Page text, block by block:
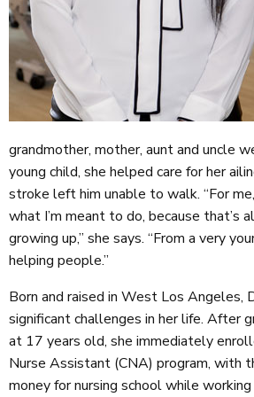
grandmother, mother, aunt and uncle
young child, she helped care for her
stroke left him unable to walk. “For
what I’m meant to do, because that’s
growing up,” she says. “From a very
helping people.”
Born and raised in West Los Angeles,
significant challenges in her life. After
at 17 years old, she immediately
Nurse Assistant (CNA) program, with
money for nursing school while